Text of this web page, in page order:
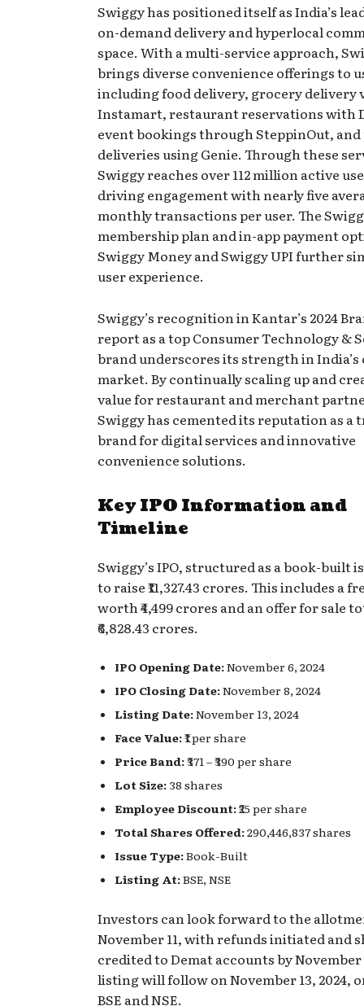
Swiggy has positioned itself as India’s
on-demand delivery and hyperlocal
space. With a multi-service approach,
brings diverse convenience offerings to
including food delivery, grocery delivery
Instamart, restaurant reservations with
event bookings through SteppinOut, and
deliveries using Genie. Through these
Swiggy reaches over 112 million active
driving engagement with nearly five
monthly transactions per user. The
membership plan and in-app payment
Swiggy Money and Swiggy UPI further
user experience.
Swiggy’s recognition in Kantar’s 2024
report as a top Consumer Technology &
brand underscores its strength in India’s
market. By continually scaling up and
value for restaurant and merchant
Swiggy has cemented its reputation as a
brand for digital services and innovative
convenience solutions.
Key IPO Information and
Timeline
Swiggy’s IPO, structured as a book-built
to raise ₹11,327.43 crores. This includes a
worth ₹4,499 crores and an offer for sale
₹6,828.43 crores.
IPO Opening Date:November 6, 2024
IPO Closing Date:November 8, 2024
Listing Date:November 13, 2024
Face Value:₹1 per share
Price Band:₹371 – ₹390 per share
Lot Size: 38 shares
Employee Discount:₹25 per share
Total Shares Offered:290,446,837 shares
Issue Type:Book-Built
Listing At:BSE, NSE
Investors can look forward to the
November 11, with refunds initiated and
credited to Demat accounts by November
listing will follow on November 13, 2024,
BSE and NSE.